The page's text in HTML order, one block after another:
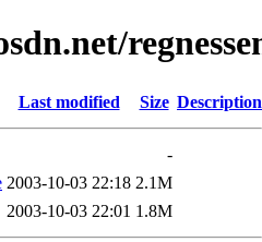
Last modified Size Description
-
2003-10-03 22:18 2.1M
2003-10-03 22:01 1.8M